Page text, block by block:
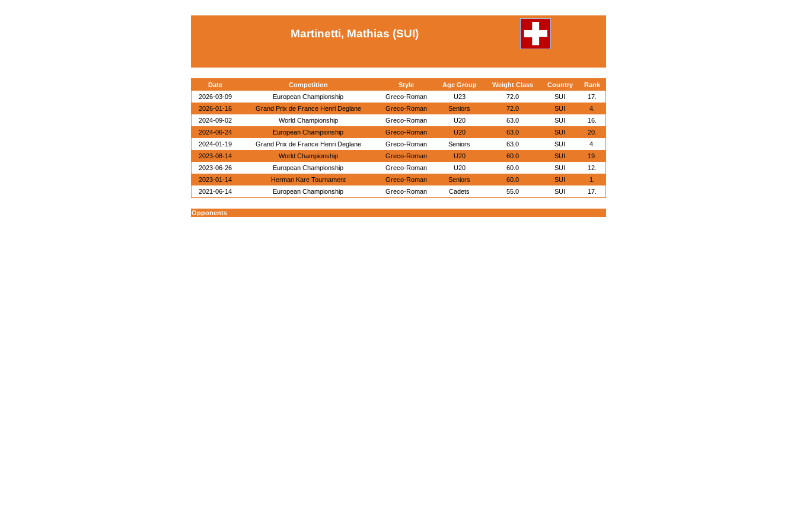
Martinetti, Mathias (SUI)
Date Competition Style Age Group Weight Class Country
Rank
2026-03-09
European Championship Greco-Roman U23 72.0 SUI
17.
2026-01-16
Grand Prix de France Henri Deglane Greco-Roman Seniors 72.0 SUI
4.
2024-09-02
World Championship Greco-Roman U20 63.0 SUI
16.
2024-06-24
European Championship Greco-Roman U20 63.0 SUI
20.
2024-01-19
Grand Prix de France Henri Deglane Greco-Roman Seniors 63.0 SUI
4.
2023-08-14
World Championship Greco-Roman U20 60.0 SUI
19.
2023-06-26
European Championship Greco-Roman U20 60.0 SUI
12.
2023-01-14
Herman Kare Tournament Greco-Roman Seniors 60.0 SUI
1.
2021-06-14
European Championship Greco-Roman Cadets 55.0 SUI 17.
Opponents